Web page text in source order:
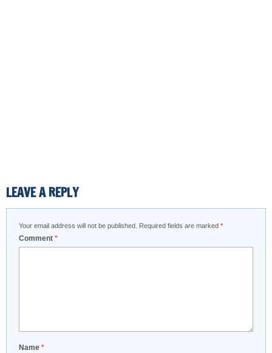
LEAVE A REPLY
Your email address will not be published. Required fields are marked *
Comment *
Name *